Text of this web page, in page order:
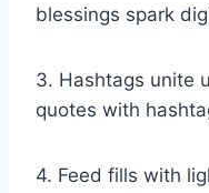
blessings spark
3. Hashtags unite
quotes with
4. Feed fills with